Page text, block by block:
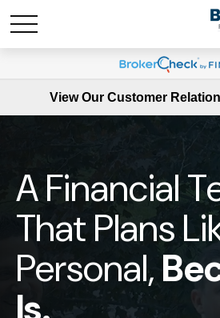
View Our Customer
A Financial
That Plans
Personal,
Is.